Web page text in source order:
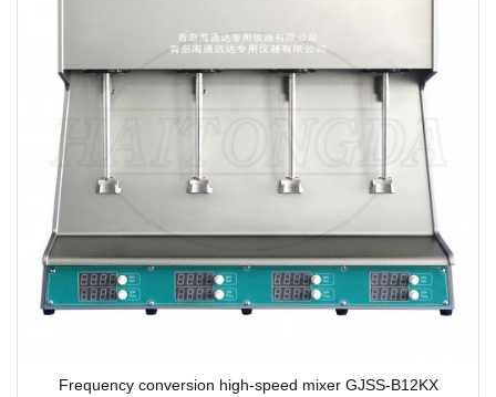
Frequency conversion high-speed mixer GJSS-B12KX